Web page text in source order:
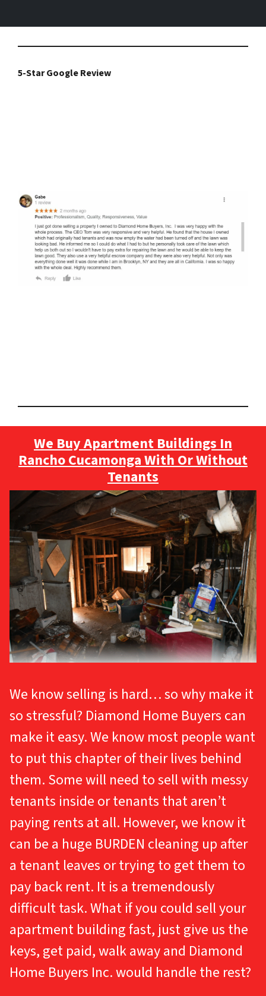
5-Star Google Review
We Buy Apartment Buildings In
Rancho Cucamonga With Or Without
Tenants
We know selling is hard… so why make it
so stressful? Diamond Home Buyers can
make it easy. We know most people want
to put this chapter of their lives behind
them. Some will need to sell with messy
tenants inside or tenants that aren’t
paying rents at all. However, we know it
can be a huge BURDEN cleaning up after
a tenant leaves or trying to get them to
pay back rent. It is a tremendously
difficult task. What if you could sell your
apartment building fast, just give us the
keys, get paid, walk away and Diamond
Home Buyers Inc. would handle the rest?